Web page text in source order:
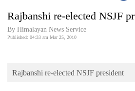
Covid
Connect
Opinion
Rajbanshi re-elected NSJF
By Himalayan News Service
Published: 04:33 am Mar 25, 2010
Rajbanshi re-elected NSJF president